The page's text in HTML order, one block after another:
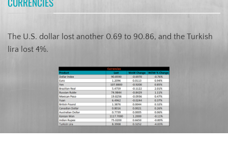
The U.S. dollar lost another 0.69 to 90.86, and the Turkish
lira lost 4%.